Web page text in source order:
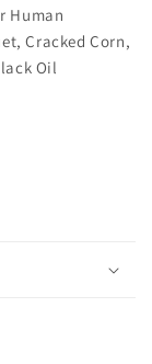
Human
Cracked Corn,
Oil